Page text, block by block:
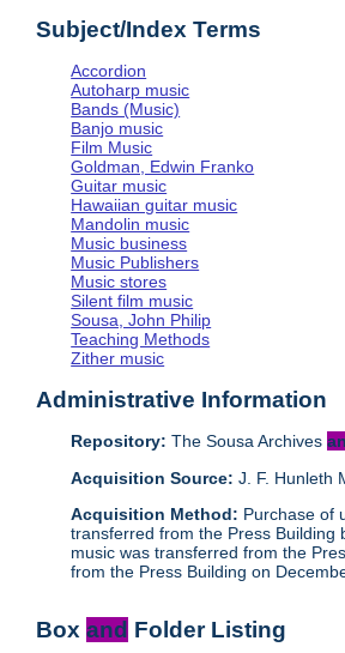
Subject/Index Terms
Accordion
Autoharp music
Bands (Music)
Banjo music
Film Music
Goldman, Edwin Franko
Guitar music
Hawaiian guitar music
Mandolin music
Music business
Music Publishers
Music stores
Silent film music
Sousa, John Philip
Teaching Methods
Zither music
Administrative Information
Repository: The Sousa Archives
Acquisition Source:J. F. Hunleth
Acquisition Method: Purchase of
transferred from the Press Building
music was transferred from the
from the Press Building on
Boxand Folder Listing